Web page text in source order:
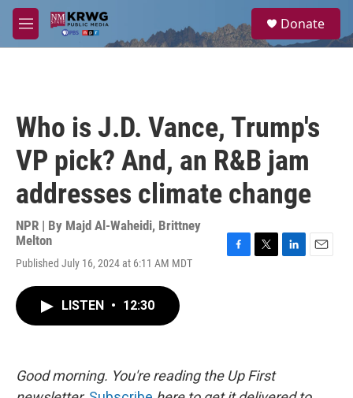
Skip to main content
M
e
a
Donate
Who is J.D. Vance, Trump's
VP pick? And, an R&B jam
addresses climate change
NPR | By Majd Al-Waheidi, Brittney
Melton
Published July 16, 2024 at 6:11 AM MDT
LISTEN • 12:30
Good morning. You're reading the Up First